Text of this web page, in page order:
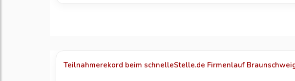
Teilnahmerekord beim schnelleStelle.de Firmenlauf